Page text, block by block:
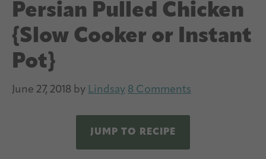
Persian Pulled Chicken
{Slow Cooker or Instant
Pot}
June 27, 2018 by Lindsay 8 Comments
JUMP TO RECIPE